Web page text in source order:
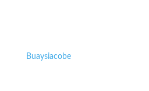
Buaysiacobe